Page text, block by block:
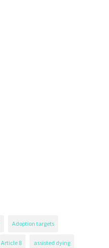
Adoption targets
Article 8 assisted dying